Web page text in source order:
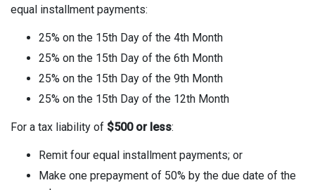
equal installment payments:
25% on the 15th Day of the 4th Month
25% on the 15th Day of the 6th Month
25% on the 15th Day of the 9th Month
25% on the 15th Day of the 12th Month
For a tax liability of $500 or less:
Remit four equal installment payments; or
Make one prepayment of 50% by the due date of the